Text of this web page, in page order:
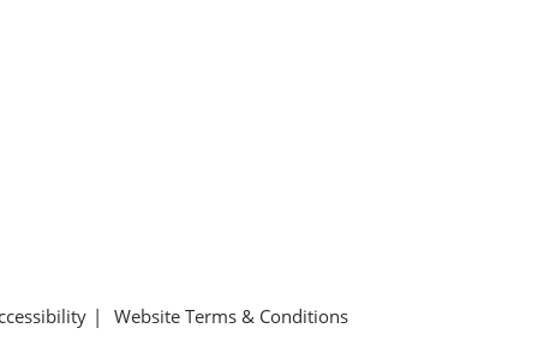
Website Terms & Conditions